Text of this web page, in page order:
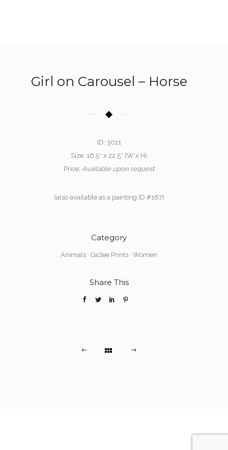
Girl on Carousel – Horse
ID: 3011
Size: 16.5″ x 22.5″ (W x H)
Price: Available upon request
(also available as a painting ID #167)
Category
Animals · Giclee Prints · Women
Share This